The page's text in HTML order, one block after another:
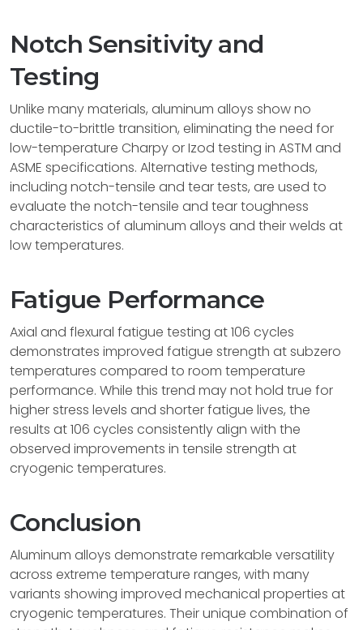
Notch Sensitivity and
Testing
Unlike many materials, aluminum alloys show no
ductile-to-brittle transition, eliminating the need for
low-temperature Charpy or Izod testing in ASTM and
ASME specifications. Alternative testing methods,
including notch-tensile and tear tests, are used to
evaluate the notch-tensile and tear toughness
characteristics of aluminum alloys and their welds at
low temperatures.
Fatigue Performance
Axial and flexural fatigue testing at 106 cycles
demonstrates improved fatigue strength at subzero
temperatures compared to room temperature
performance. While this trend may not hold true for
higher stress levels and shorter fatigue lives, the
results at 106 cycles consistently align with the
observed improvements in tensile strength at
cryogenic temperatures.
Conclusion
Aluminum alloys demonstrate remarkable versatility
across extreme temperature ranges, with many
variants showing improved mechanical properties at
cryogenic temperatures. Their unique combination of